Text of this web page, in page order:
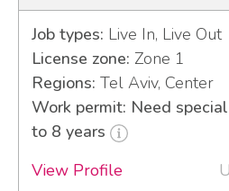
Job types: Live In, Live Out
License zone: Zone 1
Regions: Tel Aviv, Center
Work permit: Need
to 8 years
View Profile